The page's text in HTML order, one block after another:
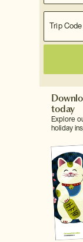
today
Explore
holiday